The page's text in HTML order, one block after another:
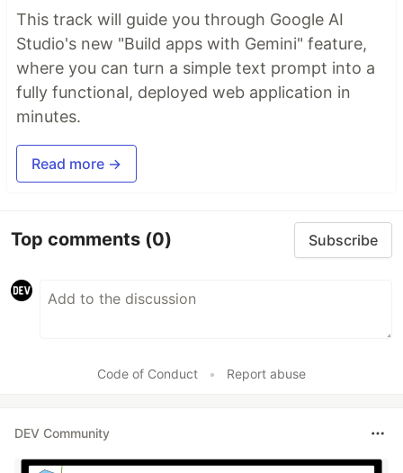
This track will guide you through Google AI
Studio's new "Build apps with Gemini" feature,
where you can turn a simple text prompt into a
fully functional, deployed web application in
minutes.
Read more →
Top comments (0) Subscribe
Code of Conduct • Report abuse
DEV Community